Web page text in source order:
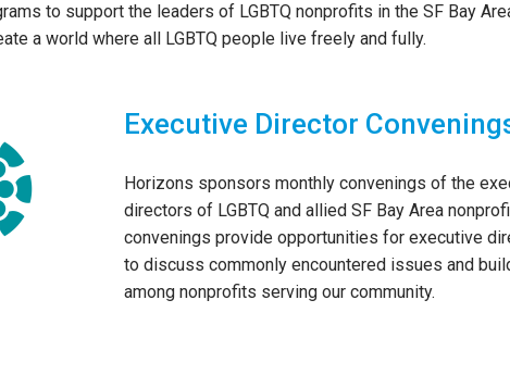
to support the leaders of LGBTQ nonprofits in the SF Bay
a world where all LGBTQ people live freely and fully.
Executive Director
Horizons sponsors monthly convenings of the
directors of LGBTQ and allied SF Bay Area
convenings provide opportunities for executive
to discuss commonly encountered issues and
among nonprofits serving our community.